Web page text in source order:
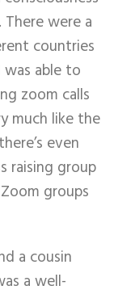
were a
countries
able to
zoom calls
much like the
even
raising group
groups
a cousin
a well-